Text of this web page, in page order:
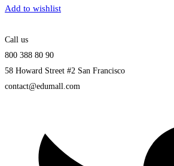
Add to wishlist
Call us
800 388 80 90
58 Howard Street #2 San Francisco
contact@edumall.com